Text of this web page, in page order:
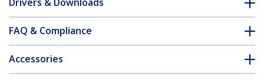
FAQ & Compliance
Accessories